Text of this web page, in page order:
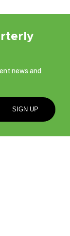
news and